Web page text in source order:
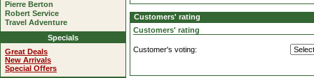
Customers' rating
Customers' rating
Customer's voting:
Pierre Berton
Robert Service
Travel Adventure
Specials
Great Deals
New Arrivals
Special Offers